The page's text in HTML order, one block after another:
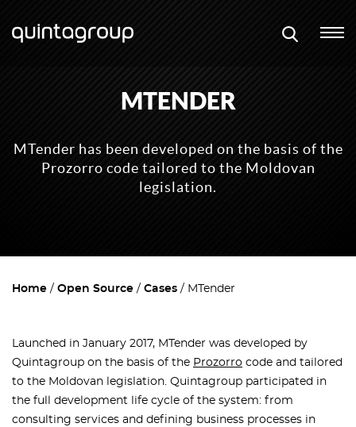
MTENDER
MTender has been developed on the basis of the
Prozorro code tailored to the Moldovan
legislation.
Home Open Source Cases MTender
Launched in January 2017, MTender was developed by
Quintagroup on the basis of the Prozorro code and tailored
to the Moldovan legislation. Quintagroup participated in
the full development life cycle of the system: from
consulting services and defining business processes in